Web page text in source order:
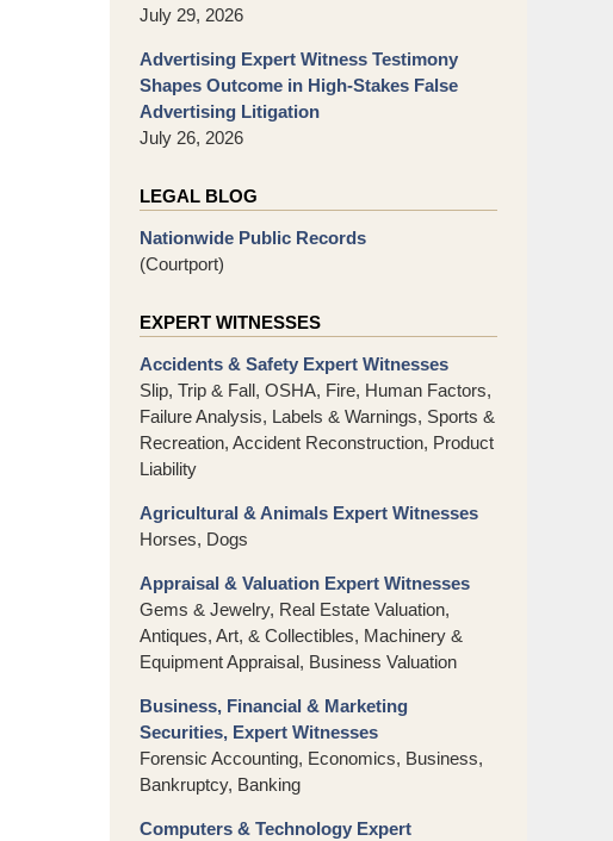
July 29, 2026
Advertising Expert Witness Testimony
Shapes Outcome in High-Stakes False
Advertising Litigation
July 26, 2026
LEGAL BLOG
Nationwide Public Records
(Courtport)
EXPERT WITNESSES
Accidents & Safety Expert Witnesses
Slip, Trip & Fall, OSHA, Fire, Human Factors,
Failure Analysis, Labels & Warnings, Sports &
Recreation, Accident Reconstruction, Product
Liability
Agricultural & Animals Expert Witnesses
Horses, Dogs
Appraisal & Valuation Expert Witnesses
Gems & Jewelry, Real Estate Valuation,
Antiques, Art, & Collectibles, Machinery &
Equipment Appraisal, Business Valuation
Business, Financial & Marketing
Securities, Expert Witnesses
Forensic Accounting, Economics, Business,
Bankruptcy, Banking
Computers & Technology Expert